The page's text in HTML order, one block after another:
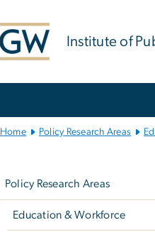
Institute of
Home Policy Research Areas
Policy Research Areas
Education & Workforce